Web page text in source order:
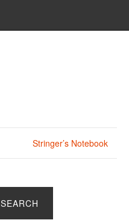
Stringer’s Notebook
SEARCH